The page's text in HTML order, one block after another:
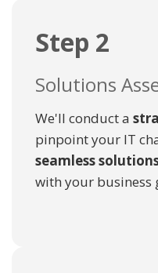
Step 2
Solutions
We'll conduct a
pinpoint your IT
seamless
with your business